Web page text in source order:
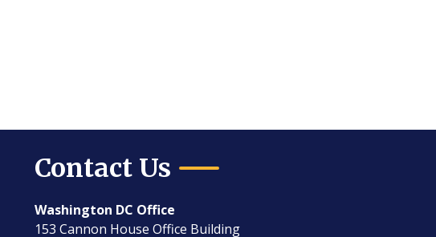
Contact Us
Washington DC Office
153 Cannon House Office Building